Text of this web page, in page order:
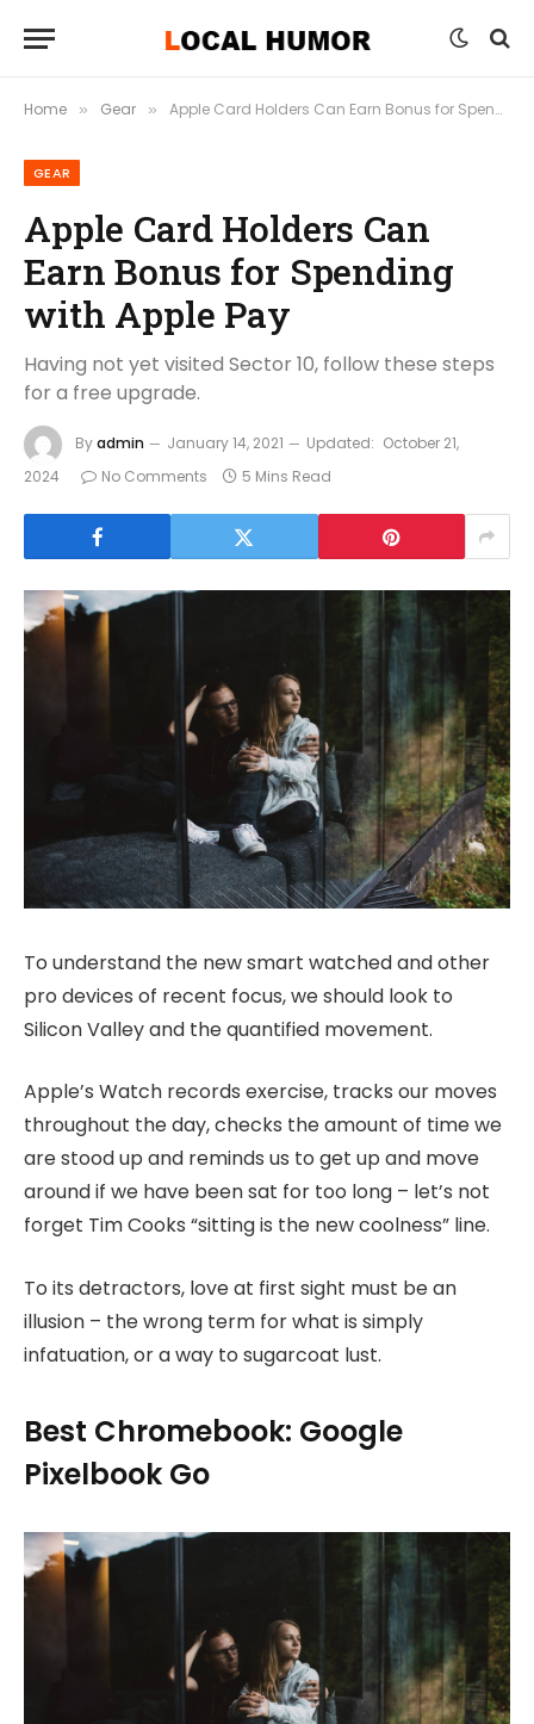
Home » Gear » Apple Card Holders Can Earn Bonus for Spending with Apple Pay
GEAR
Apple Card Holders Can
Earn Bonus for Spending
with Apple Pay
Having not yet visited Sector 10, follow these steps
for a free upgrade.
Byadmin January 14, 2021 Updated: October 21,
2024
No Comments 5 Mins Read
To understand the new smart watched and other
pro devices of recent focus, we should look to
Silicon Valley and the quantified movement.
Apple’s Watch records exercise, tracks our moves
throughout the day, checks the amount of time we
are stood up and reminds us to get up and move
around if we have been sat for too long – let’s not
forget Tim Cooks “sitting is the new coolness” line.
To its detractors, love at first sight must be an
illusion – the wrong term for what is simply
infatuation, or a way to sugarcoat lust.
Best Chromebook: Google
Pixelbook Go